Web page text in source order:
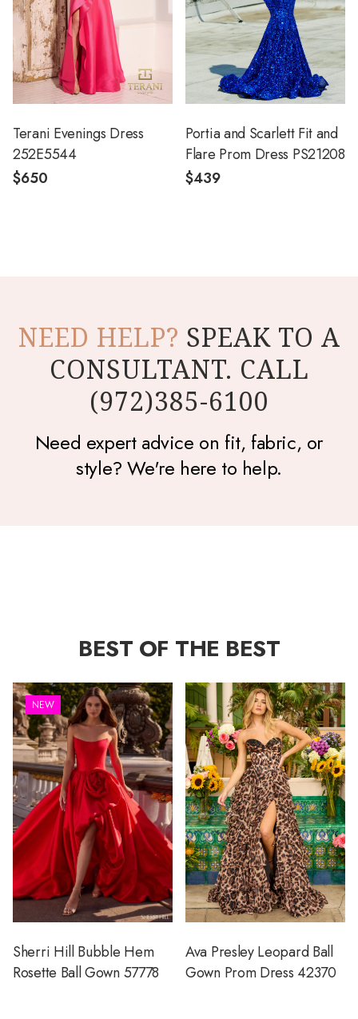
Terani Evenings Dress
252E5544
$650
Portia and Scarlett Fit and
Flare Prom Dress PS21208
$439
NEED HELP? SPEAK TO A
CONSULTANT. CALL
(972)385-6100
Need expert advice on fit, fabric, or
style? We're here to help.
BEST OF THE BEST
NEW
Sherri Hill Bubble Hem
Rosette Ball Gown 57778
Ava Presley Leopard Ball
Gown Prom Dress 42370